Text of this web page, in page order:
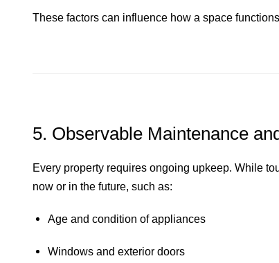
These factors can influence how a space
5. Observable Maintenance
Every property requires ongoing upkeep. While
now or in the future, such as:
Age and condition of appliances
Windows and exterior doors